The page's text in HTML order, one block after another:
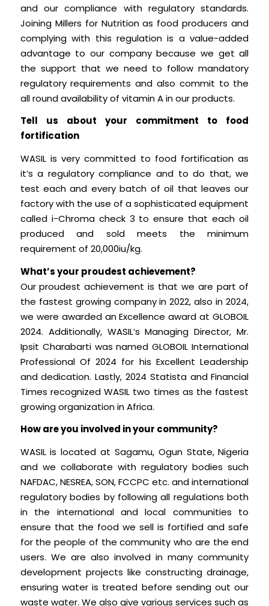
and our compliance with regulatory standards.
Joining Millers for Nutrition as food producers and
complying with this regulation is a value-added
advantage to our company because we get all
the support that we need to follow mandatory
regulatory requirements and also commit to the
all round availability of vitamin A in our products.
Tell us about your commitment to food
fortification
WASIL is very committed to food fortification as
it’s a regulatory compliance and to do that, we
test each and every batch of oil that leaves our
factory with the use of a sophisticated equipment
called i-Chroma check 3 to ensure that each oil
produced and sold meets the minimum
requirement of 20,000iu/kg.
What’s your proudest achievement?
Our proudest achievement is that we are part of
the fastest growing company in 2022, also in 2024,
we were awarded an Excellence award at GLOBOIL
2024. Additionally, WASIL’s Managing Director, Mr.
Ipsit Charabarti was named GLOBOIL International
Professional Of 2024 for his Excellent Leadership
and dedication. Lastly, 2024 Statista and Financial
Times recognized WASIL two times as the fastest
growing organization in Africa.
How are you involved in your community?
WASIL is located at Sagamu, Ogun State, Nigeria
and we collaborate with regulatory bodies such
NAFDAC, NESREA, SON, FCCPC etc. and international
regulatory bodies by following all regulations both
in the international and local communities to
ensure that the food we sell is fortified and safe
for the people of the community who are the end
users. We are also involved in many community
development projects like constructing drainage,
ensuring water is treated before sending out our
waste water. We also give various services such as